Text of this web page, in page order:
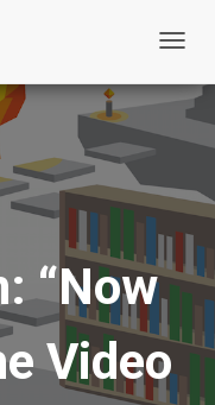
o
e
N
a
a
“Now
Video